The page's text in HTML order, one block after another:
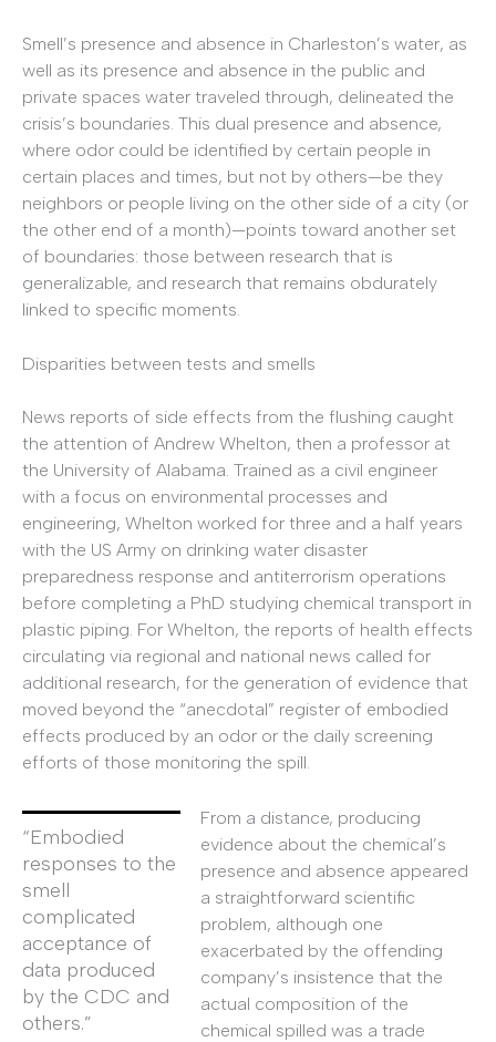
Smell’s presence and absence in Charleston’s water, as
well as its presence and absence in the public and
private spaces water traveled through, delineated the
crisis’s boundaries. This dual presence and absence,
where odor could be identified by certain people in
certain places and times, but not by others—be they
neighbors or people living on the other side of a city (or
the other end of a month)—points toward another set
of boundaries: those between research that is
generalizable, and research that remains obdurately
linked to specific moments.
Disparities between tests and smells
News reports of side effects from the flushing caught
the attention of Andrew Whelton, then a professor at
the University of Alabama. Trained as a civil engineer
with a focus on environmental processes and
engineering, Whelton worked for three and a half years
with the US Army on drinking water disaster
preparedness response and antiterrorism operations
before completing a PhD studying chemical transport in
plastic piping. For Whelton, the reports of health effects
circulating via regional and national news called for
additional research, for the generation of evidence that
moved beyond the “anecdotal” register of embodied
effects produced by an odor or the daily screening
efforts of those monitoring the spill.
“Embodied
responses to the
smell
complicated
acceptance of
data produced
by the CDC and
others.”
From a distance, producing
evidence about the chemical’s
presence and absence appeared
a straightforward scientific
problem, although one
exacerbated by the offending
company’s insistence that the
actual composition of the
chemical spilled was a trade